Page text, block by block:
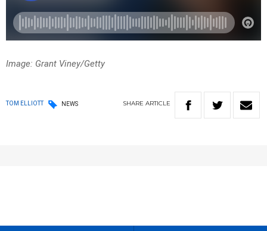
Image: Grant Viney/Getty
TOM ELLIOTT NEWS SHARE ARTICLE